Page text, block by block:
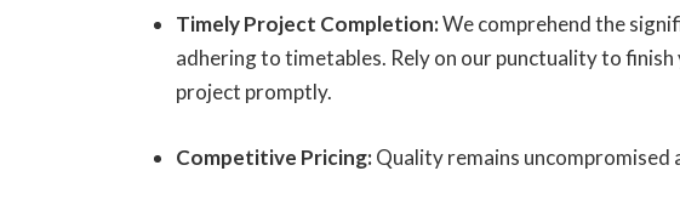
Timely Project Completion:We comprehend the
adhering to timetables. Rely on our punctuality to
project promptly.
Competitive Pricing:Quality remains uncompromised